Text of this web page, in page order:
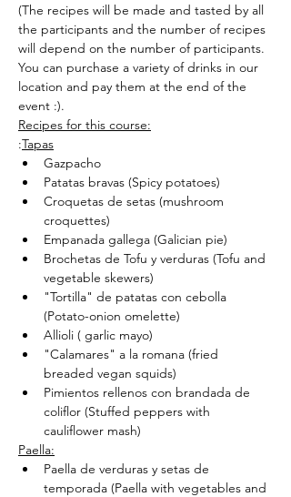
(The recipes will be made and tasted by all
the participants and the number of recipes
will depend on the number of participants.
You can purchase a variety of drinks in our
location and pay them at the end of the
event :).
Recipes for this course:
:Tapas
Gazpacho
Patatas bravas (Spicy potatoes)
Croquetas de setas (mushroom
croquettes)
Empanada gallega (Galician pie)
Brochetas de Tofu y verduras (Tofu and
vegetable skewers)
"Tortilla" de patatas con cebolla
(Potato-onion omelette)
Allioli ( garlic mayo)
"Calamares" a la romana (fried
breaded vegan squids)
Pimientos rellenos con brandada de
coliflor (Stuffed peppers with
cauliflower mash)
Paella:
Paella de verduras y setas de
temporada (Paella with vegetables and